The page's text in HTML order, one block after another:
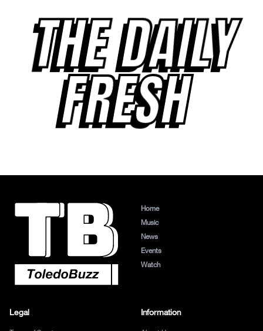
THE DAILY
FRESH
Home
Music
News
Events
Watch
Legal Information